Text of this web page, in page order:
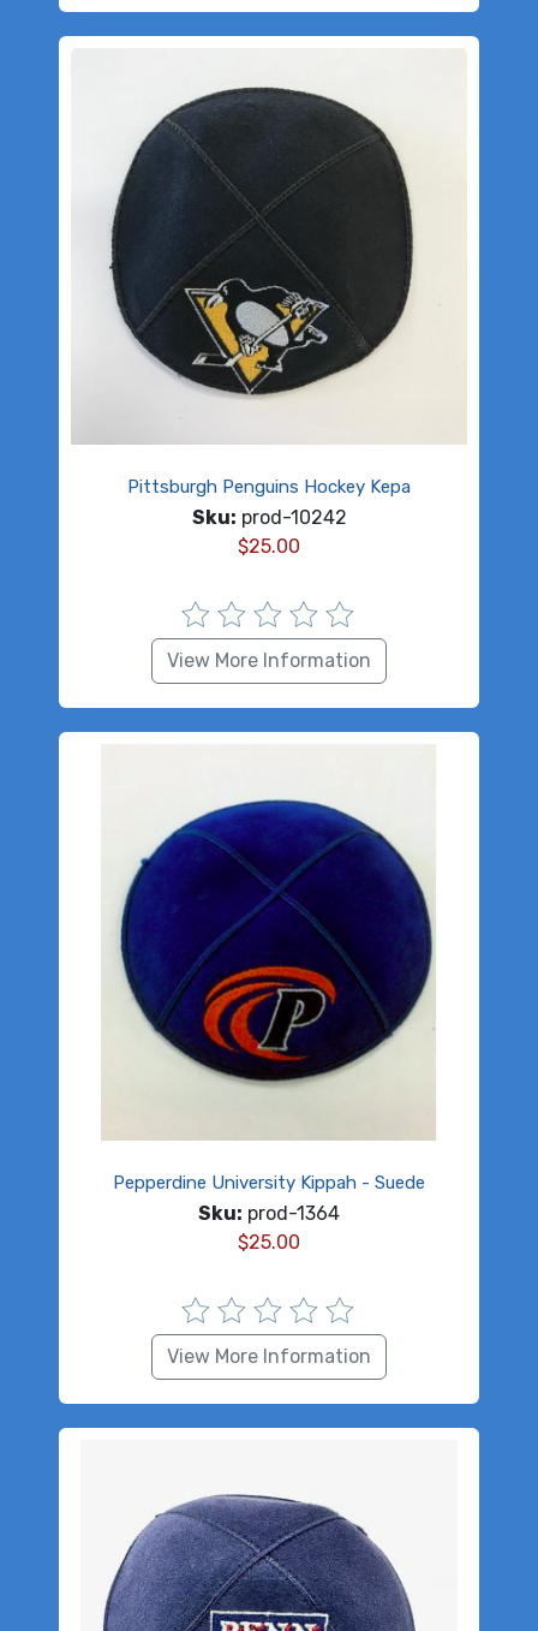
Pittsburgh Penguins Hockey Kepa
Sku: prod-10242
$25.00
View More Information
Pepperdine University Kippah - Suede
Sku: prod-1364
$25.00
View More Information